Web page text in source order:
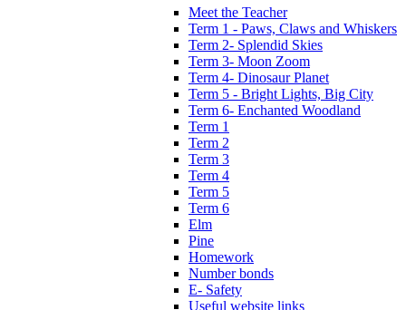
Meet the Teacher
Term 1 - Paws, Claws and Whiskers
Term 2- Splendid Skies
Term 3- Moon Zoom
Term 4- Dinosaur Planet
Term 5 - Bright Lights, Big City
Term 6- Enchanted Woodland
Term 1
Term 2
Term 3
Term 4
Term 5
Term 6
Elm
Pine
Homework
Number bonds
E- Safety
Useful website links